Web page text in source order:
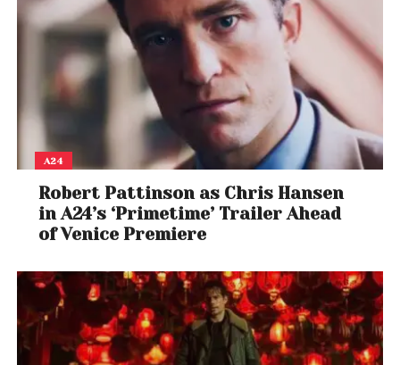
A24
Robert Pattinson as Chris Hansen
in A24’s ‘Primetime’ Trailer Ahead
of Venice Premiere